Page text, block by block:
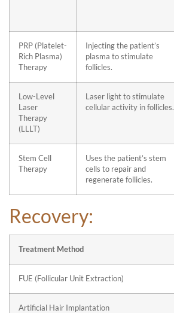
PRP (Platelet-
Rich Plasma)
Therapy
Injecting the patient’s
plasma to stimulate
follicles.
Low-Level
Laser
Therapy
(LLLT)
Laser light to stimulate
cellular activity in follicles.
Stem Cell
Therapy
Uses the patient’s stem
cells to repair and
regenerate follicles.
Recovery:
Treatment Method
FUE (Follicular Unit Extraction)
Artificial Hair Implantation